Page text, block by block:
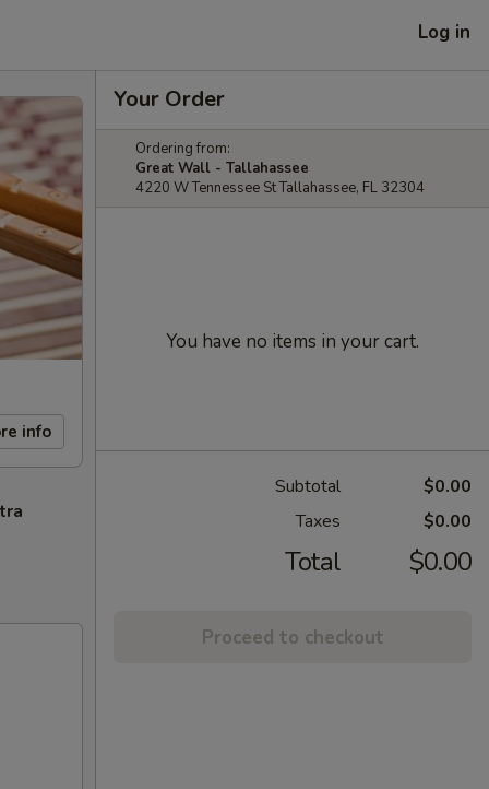
Log in
info
Your Order
Ordering from:
Great Wall - Tallahassee
4220 W Tennessee St Tallahassee, FL 32304
You have no items in your cart.
Subtotal
$0.00
Taxes
$0.00
Total $0.00
Proceed to checkout